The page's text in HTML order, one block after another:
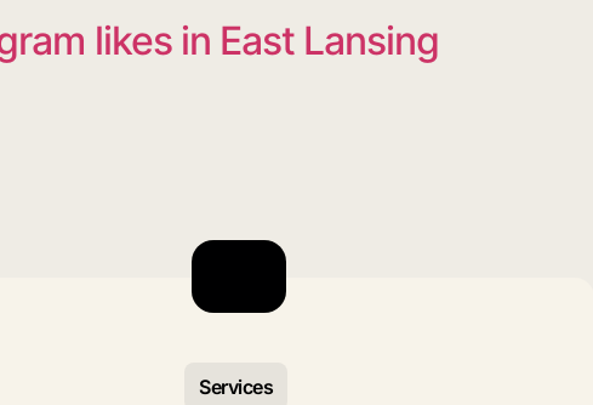
likes in East Lansing
Services